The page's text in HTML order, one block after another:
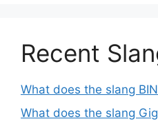
Recent
What does the slang
What does the slang